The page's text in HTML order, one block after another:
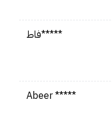
فاط*****
Abeer *****